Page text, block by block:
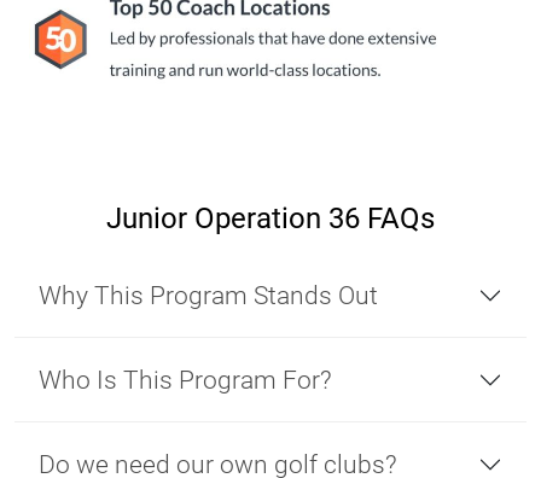
Junior Operation 36 FAQs
Why This Program Stands Out
Who Is This Program For?
Do we need our own golf clubs?